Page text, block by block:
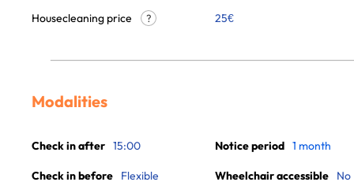
Housecleaning price
? 25€
Modalities
Check in after 15:00
Check in before Flexible
Notice period 1 month
Wheelchair accessible No